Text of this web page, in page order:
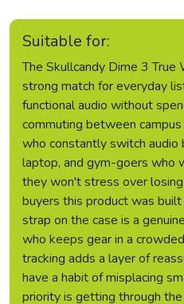
Suitable for:
The Skullcandy Dime 3 True
strong match for everyday
functional audio without
commuting between
who constantly switch audio
laptop, and gym-goers who
they won't stress over
buyers this product was
strap on the case is a
who keeps gear in a
tracking adds a layer of
have a habit of misplacing
priority is getting through